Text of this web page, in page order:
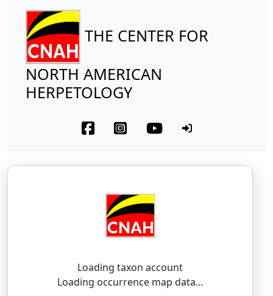
THE CENTER FOR
NORTH AMERICAN
HERPETOLOGY
Loading taxon account
Loading occurrence map data...
Plethodontidae
Santa Cruz Black Salamander
AH-nee-des — NIGH-jer